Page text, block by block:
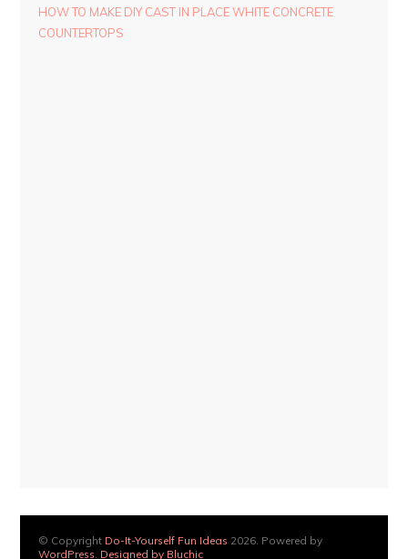
HOW TO MAKE DIY CAST IN PLACE WHITE CONCRETE
COUNTERTOPS
© Copyright Do-It-Yourself Fun Ideas 2026. Powered by
WordPress. Designed by Bluchic